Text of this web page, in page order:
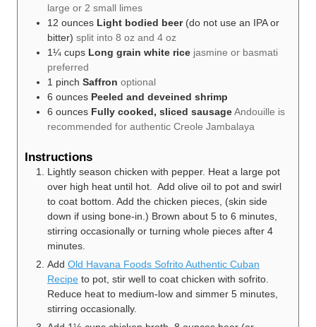
large or 2 small limes
12 ounces Light bodied beer(do not use an IPA or
bitter) split into 8 oz and 4 oz
1¼ cups Long grain white rice jasmine or basmati
preferred
1 pinch Saffron optional
6 ounces Peeled and deveined shrimp
6 ounces Fully cooked, sliced sausageAndouille is
recommended for authentic Creole Jambalaya
Instructions
Lightly season chicken with pepper. Heat a large pot
over high heat until hot. Add olive oil to pot and swirl
to coat bottom. Add the chicken pieces, (skin side
down if using bone-in.) Brown about 5 to 6 minutes,
stirring occasionally or turning whole pieces after 4
minutes.
Add Old Havana Foods Sofrito Authentic Cuban
Recipe to pot, stir well to coat chicken with sofrito.
Reduce heat to medium-low and simmer 5 minutes,
stirring occasionally.